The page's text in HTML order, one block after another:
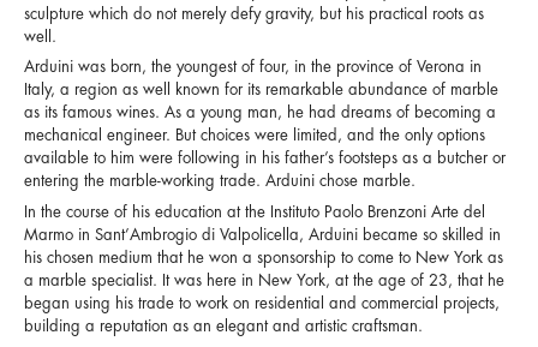
sculpture which do not merely defy gravity, but his practical roots as
well.
Arduini was born, the youngest of four, in the province of Verona in
Italy, a region as well known for its remarkable abundance of marble
as its famous wines. As a young man, he had dreams of becoming a
mechanical engineer. But choices were limited, and the only options
available to him were following in his father’s footsteps as a butcher or
entering the marble-working trade. Arduini chose marble.
In the course of his education at the
Instituto Paolo Brenzoni Arte del
Marmo in Sant’Ambrogio di Valpolicella , Arduini became so skilled in
his chosen medium that he won a sponsorship to come to New York as
a marble specialist. It was here in New York, at the age of 23, that he
began using his trade to work on residential and commercial projects,
building a reputation as an elegant and artistic craftsman.